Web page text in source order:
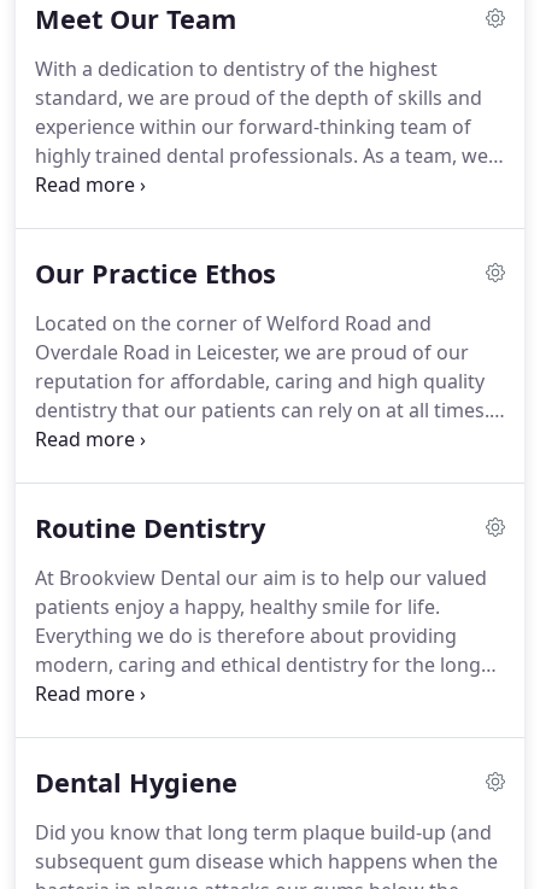
Meet Our Team
With a dedication to dentistry of the highest
standard, we are proud of the depth of skills and
experience within our forward-thinking team of
highly trained dental professionals. As a team, we
take a gentle approach to dentistry and we aim to
capable hands whilst they are in our care.
Teeth Straightening.He enjoys creating smile
transformations through Cosmetic Dentistry, and
seeing patients grow in confidence.
Our Practice Ethos
Located on the corner of Welford Road and
Overdale Road in Leicester, we are proud of our
reputation for affordable, caring and high quality
dentistry that our patients can rely on at all times.
Our aim is to help each of our valued patients look
Cosmetic Dental Treatments (including Invisalign
Veneers) provided in a safe, clean and comfortable
environment.
Routine Dentistry
At Brookview Dental our aim is to help our valued
patients enjoy a happy, healthy smile for life.
Everything we do is therefore about providing
modern, caring and ethical dentistry for the long
term benefit of all the family.
appointments) allows us to help you look after and
any dental problems before they worsen.This also
means you can avoid the traditional pattern of
Dental Hygiene
Did you know that long term plaque build-up (and
subsequent gum disease which happens when the